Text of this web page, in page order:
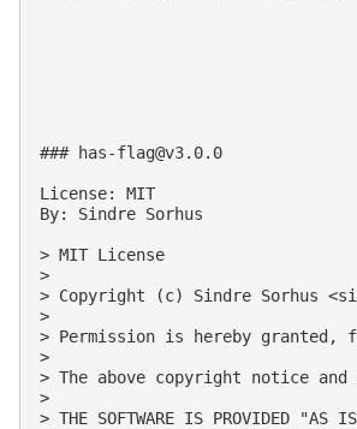
### has-flag@v3.0.0
License: MIT
By: Sindre Sorhus
> MIT License
>
> Copyright (c) Sindre Sorhus <
>
> Permission is hereby
>
> The above copyright notice
>
> THE SOFTWARE IS PROVIDED "AS